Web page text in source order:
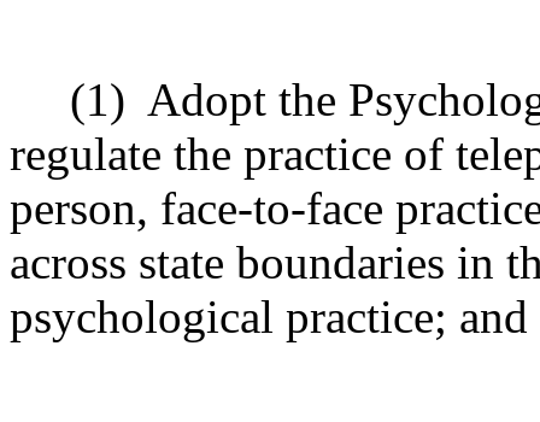
(1) Adopt the
regulate the practice of
person, face‑to‑face
across state boundaries in
psychological practice; and